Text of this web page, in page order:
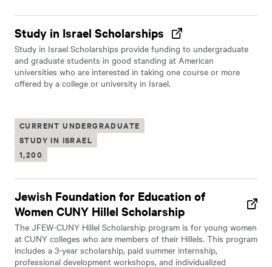
Study in Israel Scholarships
Study in Israel Scholarships provide funding to undergraduate
and graduate students in good standing at American
universities who are interested in taking one course or more
offered by a college or university in Israel.
CURRENT UNDERGRADUATE
STUDY IN ISRAEL
1,200
Jewish Foundation for Education of
Women CUNY Hillel Scholarship
The JFEW-CUNY Hillel Scholarship program is for young women
at CUNY colleges who are members of their Hillels. This program
includes a 3-year scholarship, paid summer internship,
professional development workshops, and individualized